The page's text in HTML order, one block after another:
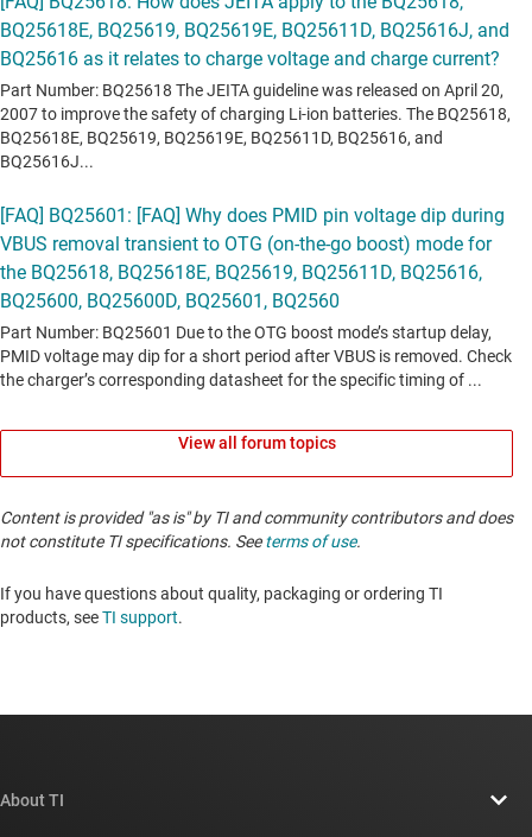
View all forum topics
Content is provided "as is" by TI and community contributors and does
not constitute TI specifications. Seeterms of use.
If you have questions about quality, packaging or ordering TI
products, seeTI support. ​​​​​​​​​​​​​​
About TI